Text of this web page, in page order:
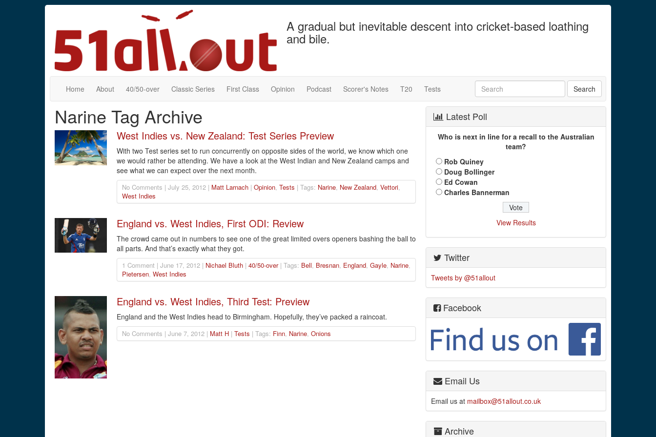
A gradual but inevitable descent into cricket-based loathing
and bile.
Home About 40/50-over Classic Series First Class Opinion Podcast Scorer's Notes T20 Tests
Narine Tag Archive
West Indies vs. New Zealand: Test Series Preview
With two Test series set to run concurrently on opposite sides of the world, we know which one
we would rather be attending. We have a look at the West Indian and New Zealand camps and
see what we can expect over the next month.
No Comments | July 25, 2012 | Matt Larnach| Opinion, Tests | Tags: Narine, New Zealand, Vettori,
West Indies
England vs. West Indies, First ODI: Review
The crowd came out in numbers to see one of the great limited overs openers bashing the ball to
all parts. And that’s exactly what they got.
1 Comment | June 17, 2012 | Nichael Bluth| 40/50-over| Tags: Bell, Bresnan, England, Gayle, Narine,
Pietersen, West Indies
England vs. West Indies, Third Test: Preview
England and the West Indies head to Birmingham. Hopefully, they’ve packed a raincoat.
No Comments | June 7, 2012 | Matt H| Tests | Tags: Finn, Narine, Onions
Latest Poll
Who is next in line for a recall to the Australian
team?
Rob Quiney
Doug Bollinger
Ed Cowan
Charles Bannerman
View Results
Twitter
Tweets by @51allout
Facebook
Email Us
Email us at mailbox@51allout.co.uk
Archive